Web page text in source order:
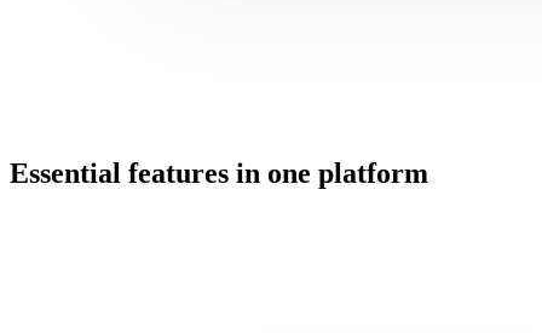
Essential features in one platform